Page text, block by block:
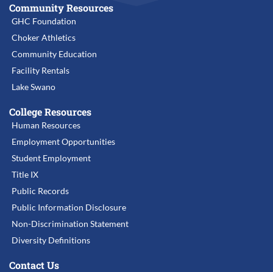
Community Resources
GHC Foundation
Choker Athletics
Community Education
Facility Rentals
Lake Swano
College Resources
Human Resources
Employment Opportunities
Student Employment
Title IX
Public Records
Public Information Disclosure
Non-Discrimination Statement
Diversity Definitions
Contact Us